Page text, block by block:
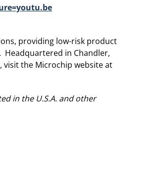
providing low-risk product
in Chandler,
the Microchip website at
in the U.S.A. and other